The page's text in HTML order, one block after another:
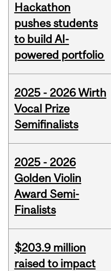
Hackathon
pushes students
to build AI-
powered portfolio
2025 - 2026 Wirth
Vocal Prize
Semifinalists
2025 - 2026
Golden Violin
Award Semi-
Finalists
$203.9 million
raised to impact